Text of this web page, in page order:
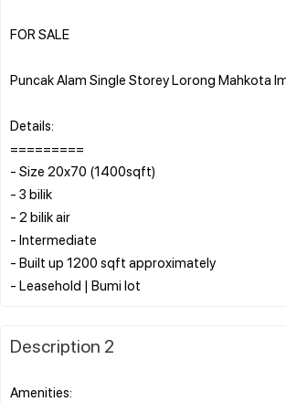
FOR SALE
Puncak Alam Single Storey Lorong Mahkota
Details:
=========
- Size 20x70 (1400sqft)
- 3 bilik
- 2 bilik air
- Intermediate
- Built up 1200 sqft approximately
Description 2
Amenities: